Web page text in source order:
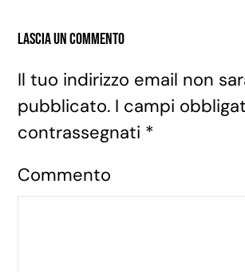
Lascia un commento
Il tuo indirizzo email non
pubblicato. I campi
contrassegnati *
Commento